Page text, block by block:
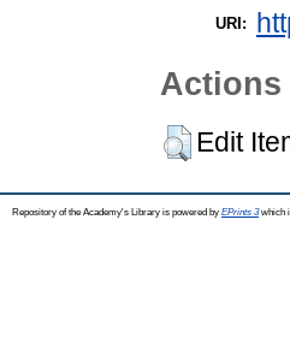
URI:
Actions
Edit
Repository of the Academy's Library is powered by EPrints 3which